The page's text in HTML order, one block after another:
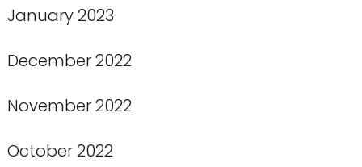
January 2023
December 2022
November 2022
October 2022